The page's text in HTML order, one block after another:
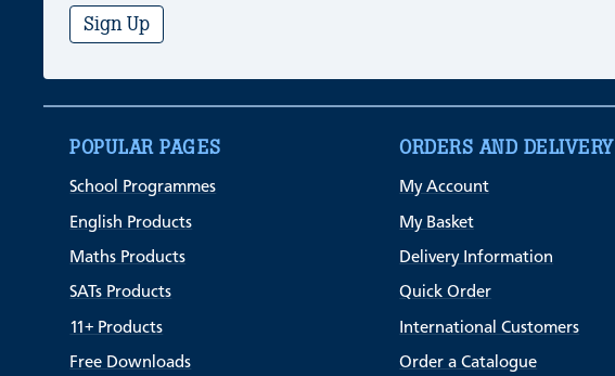
Sign Up
POPULAR PAGES
School Programmes
English Products
Maths Products
SATs Products
11+ Products
Free Downloads
ORDERS AND DELIVERY
My Account
My Basket
Delivery Information
Quick Order
International Customers
Order a Catalogue